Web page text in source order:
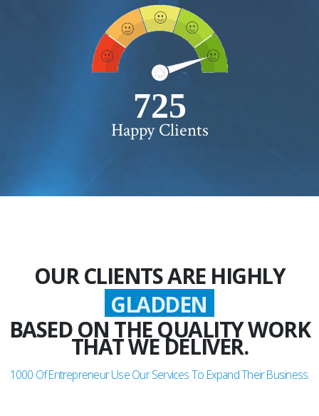
750+
Happy Clients
OUR CLIENTS ARE HIGHLY
GLADDEN
BASED ON THE QUALITY WORK
THAT WE DELIVER.
1000 Of Entrepreneur Use Our Services To Expand Their Business.